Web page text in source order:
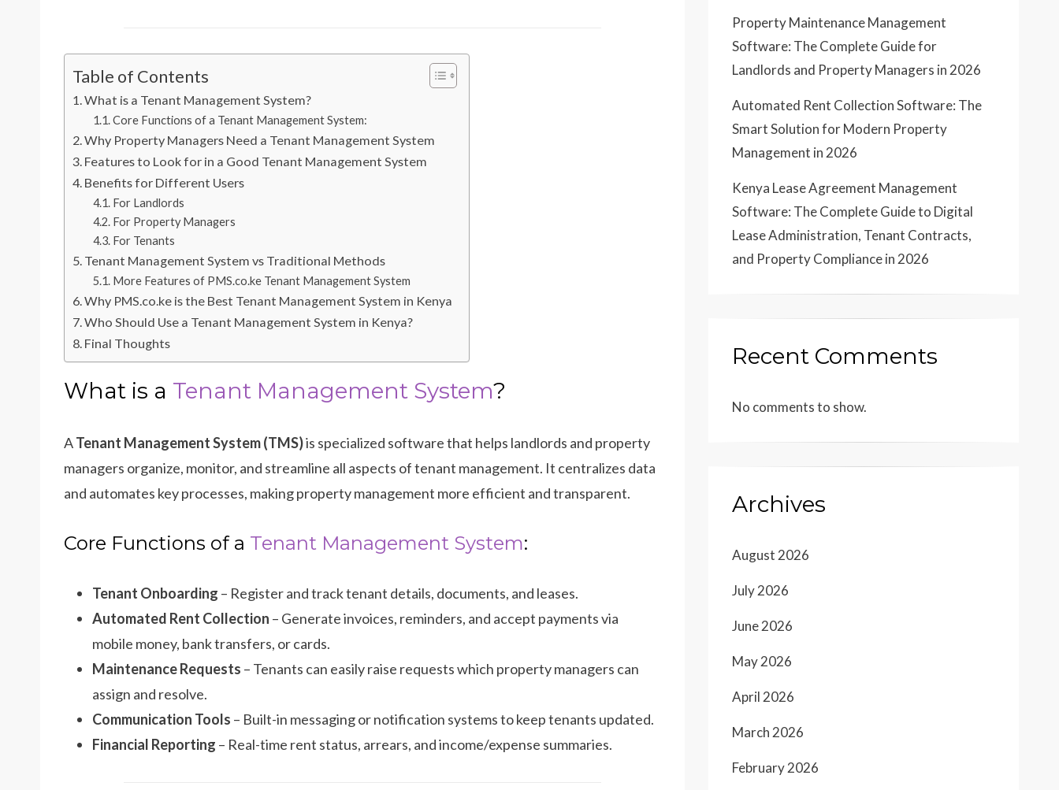
Table of Contents
What is a Tenant Management System?
Core Functions of a Tenant Management System:
Why Property Managers Need a Tenant Management System
Features to Look for in a Good Tenant Management System
Benefits for Different Users
For Landlords
For Property Managers
For Tenants
Tenant Management System vs Traditional Methods
More Features of PMS.co.ke Tenant Management System
Why PMS.co.ke is the Best Tenant Management System in Kenya
Who Should Use a Tenant Management System in Kenya?
Final Thoughts
What is a Tenant Management System?
ATenant Management System (TMS)is specialized software that helps landlords and property
managers organize, monitor, and streamline all aspects of tenant management. It centralizes data
and automates key processes, making property management more efficient and transparent.
Core Functions of a Tenant Management System:
Tenant Onboarding – Register and track tenant details, documents, and leases.
Automated Rent Collection – Generate invoices, reminders, and accept payments via
mobile money, bank transfers, or cards.
Maintenance Requests – Tenants can easily raise requests which property managers can
assign and resolve.
Communication Tools – Built-in messaging or notification systems to keep tenants updated.
Financial Reporting – Real-time rent status, arrears, and income/expense summaries.
Property Maintenance Management
Software: The Complete Guide for
Landlords and Property Managers in 2026
Automated Rent Collection Software: The
Smart Solution for Modern Property
Management in 2026
Kenya Lease Agreement Management
Software: The Complete Guide to Digital
Lease Administration, Tenant Contracts,
and Property Compliance in 2026
Recent Comments
No comments to show.
Archives
August 2026
July 2026
June 2026
May 2026
April 2026
March 2026
February 2026